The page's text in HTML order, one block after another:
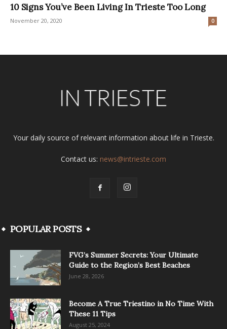
10 Signs You’ve Been Living In Trieste Too Long
November 20, 2020 0
Your daily source of relevant information about life in Trieste.
Contact us: news@intrieste.com
POPULAR POSTS
FVG’s Summer Secrets: Your Ultimate
Guide to the Region’s Best Beaches
June 28, 2026
Become A True Triestino in No Time With
These 11 Tips
August 25, 2024